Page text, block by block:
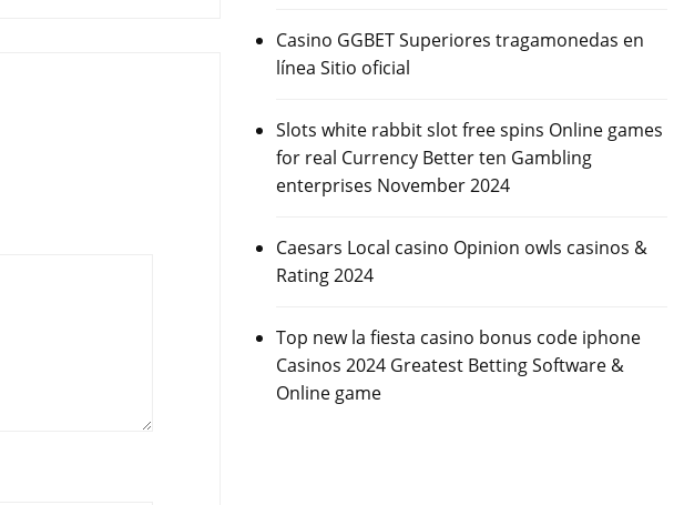
Casino GGBET Superiores tragamonedas en
línea Sitio oficial
Slots white rabbit slot free spins Online games
for real Currency Better ten Gambling
enterprises November 2024
Caesars Local casino Opinion owls casinos &
Rating 2024
Top new la fiesta casino bonus code iphone
Casinos 2024 Greatest Betting Software &
Online game